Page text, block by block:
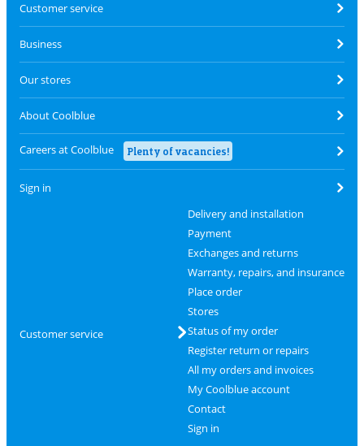
Customer service
Business
Our stores
About Coolblue
Careers at Coolblue Plenty of vacancies!
Sign in
Customer service
Delivery and installation
Payment
Exchanges and returns
Warranty, repairs, and insurance
Place order
Stores
Status of my order
Register return or repairs
All my orders and invoices
My Coolblue account
Contact
Sign in